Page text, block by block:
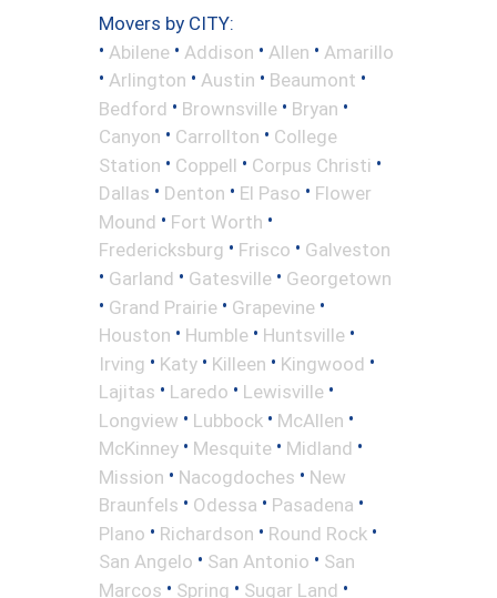
Movers by CITY:
• Abilene • Addison • Allen • Amarillo
• Arlington • Austin • Beaumont •
Bedford • Brownsville • Bryan •
Canyon • Carrollton • College
Station • Coppell • Corpus Christi •
Dallas • Denton • El Paso • Flower
Mound • Fort Worth •
Fredericksburg • Frisco • Galveston
• Garland • Gatesville • Georgetown
• Grand Prairie • Grapevine •
Houston • Humble • Huntsville •
Irving • Katy • Killeen • Kingwood •
Lajitas • Laredo • Lewisville •
Longview • Lubbock • McAllen •
McKinney • Mesquite • Midland •
Mission • Nacogdoches • New
Braunfels • Odessa • Pasadena •
Plano • Richardson • Round Rock •
San Angelo • San Antonio • San
Marcos • Spring • Sugar Land •